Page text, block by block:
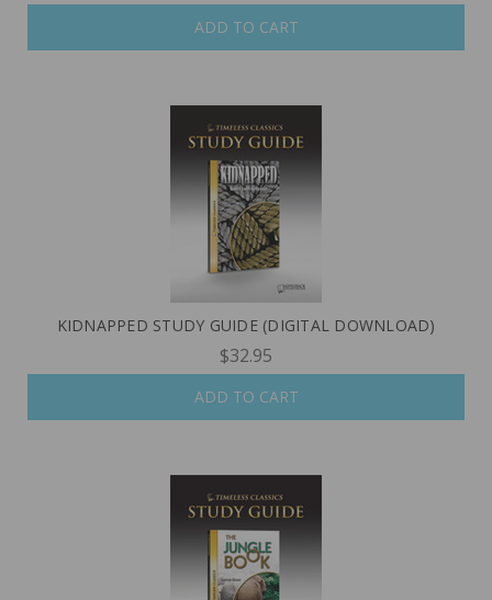
ADD TO CART
KIDNAPPED STUDY GUIDE (DIGITAL DOWNLOAD)
$32.95
ADD TO CART